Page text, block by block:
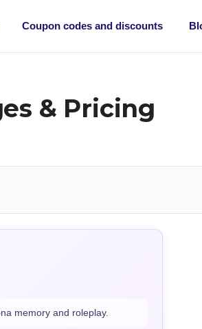
Coupon codes and discounts
& Pricing
memory and roleplay.